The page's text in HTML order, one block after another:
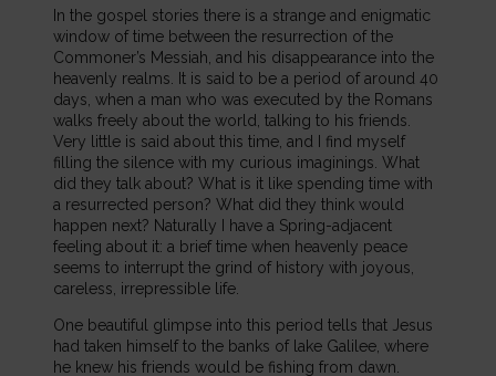
In the gospel stories there is a strange and enigmatic
window of time between the resurrection of the
Commoner’s Messiah, and his disappearance into the
heavenly realms. It is said to be a period of around 40
days, when a man who was executed by the Romans
walks freely about the world, talking to his friends.
Very little is said about this time, and I find myself
filling the silence with my curious imaginings. What
did they talk about? What is it like spending time with
a resurrected person? What did they think would
happen next? Naturally I have a Spring-adjacent
feeling about it: a brief time when heavenly peace
seems to interrupt the grind of history with joyous,
careless, irrepressible life.
One beautiful glimpse into this period tells that Jesus
had taken himself to the banks of lake Galilee, where
he knew his friends would be fishing from dawn.